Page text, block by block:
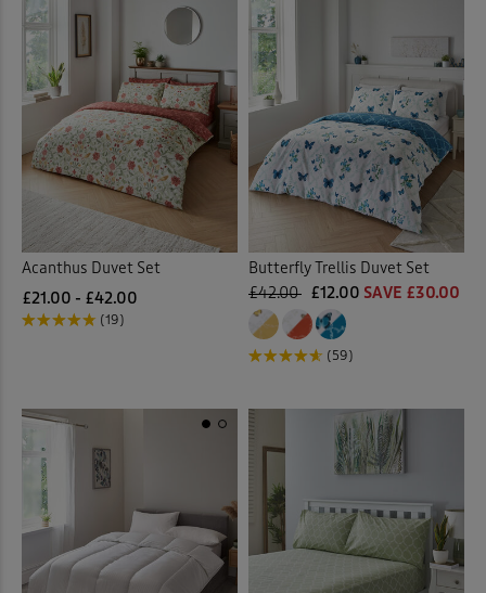
Acanthus Duvet Set
£21.00 - £42.00
(19)
Butterfly Trellis Duvet Set
£42.00 £12.00 SAVE £30.00
(59)